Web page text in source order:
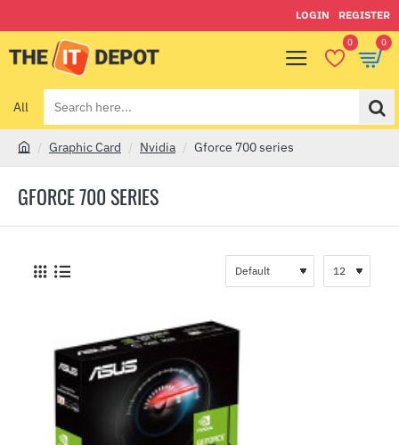
LOGIN REGISTER
0 0
All
Search
here...
GFORCE 700 SERIES
m
Graphic Card Nvidia Gforce 700 series